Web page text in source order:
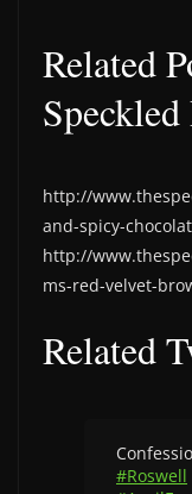
Related
Speckled
http://
and-spicy-
http://
ms-red-velvet-
Related
#Roswell